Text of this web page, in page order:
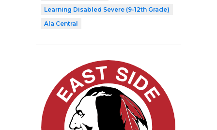
Learning Disabled Severe (9-12th Grade)
Ala Central